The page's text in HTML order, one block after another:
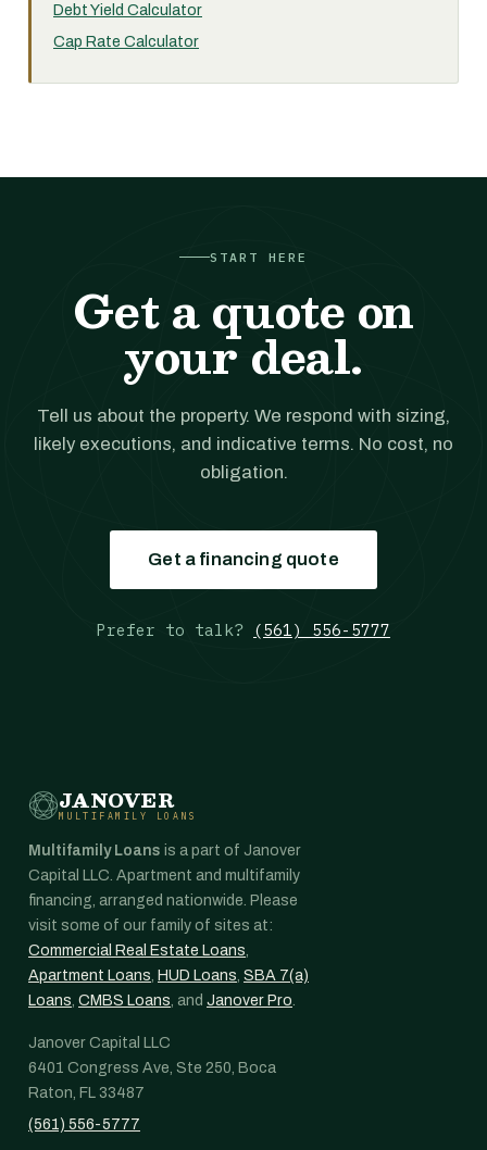
Debt Yield Calculator
Cap Rate Calculator
START HERE
Get a quote on
your deal.
Tell us about the property. We respond with sizing,
likely executions, and indicative terms. No cost, no
obligation.
Get a financing quote
Prefer to talk? (561) 556-5777
JANOVER
MULTIFAMILY LOANS
Multifamily Loans is a part of Janover
Capital LLC. Apartment and multifamily
financing, arranged nationwide. Please
visit some of our family of sites at:
Commercial Real Estate Loans,
Apartment Loans, HUD Loans, SBA 7(a)
Loans, CMBS Loans, and Janover Pro.
Janover Capital LLC
6401 Congress Ave, Ste 250, Boca
Raton, FL 33487
(561) 556-5777